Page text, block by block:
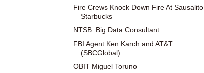
Fire Crews Knock Down Fire At Sausalito
Starbucks
NTSB: Big Data Consultant
FBI Agent Ken Karch and AT&T
(SBCGlobal)
OBIT Miguel Toruno